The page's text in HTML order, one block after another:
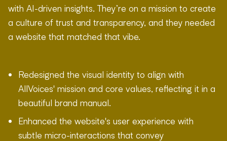
with AI-driven insights. They’re on a mission to create
a culture of trust and transparency, and they needed
a website that matched that vibe.
Redesigned the visual identity to align with
AllVoices' mission and core values, reflecting it in a
beautiful brand manual.
Enhanced the website's user experience with
subtle micro-interactions that convey